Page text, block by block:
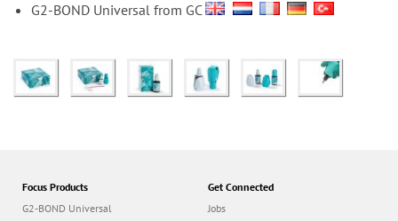
G2-BOND Universal from GC
Focus Products
G2-BOND Universal
Get Connected
Jobs